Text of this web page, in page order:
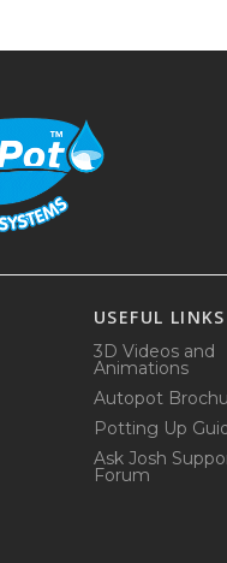
USEFUL LINKS
3D Videos and
Animations
Autopot
Potting Up
Ask Josh
Forum